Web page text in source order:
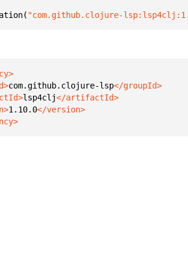
"com.github.clojure-
com.github.clojure-lsp
lsp4clj
1.10.0